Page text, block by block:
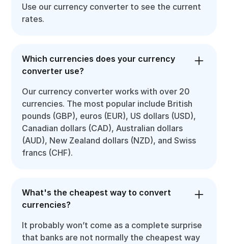
Use our currency converter to see the current
rates.
Which currencies does your currency
converter use?
Our currency converter works with over 20
currencies. The most popular include British
pounds (GBP), euros (EUR), US dollars (USD),
Canadian dollars (CAD), Australian dollars
(AUD), New Zealand dollars (NZD), and Swiss
francs (CHF).
What's the cheapest way to convert
currencies?
It probably won’t come as a complete surprise
that banks are not normally the cheapest way